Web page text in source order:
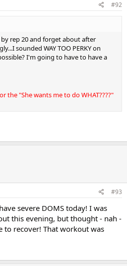
#92
rep 20 and forget about after
sounded WAY TOO PERKY on
I'm going to have to have a
the "She wants me to do WHAT????"
#93
severe DOMS today! I was
this evening, but thought - nah -
to recover! That workout was